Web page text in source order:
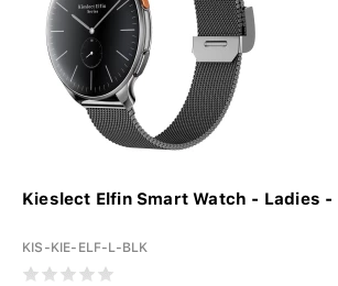
Kieslect Elfin Smart Watch - Ladies -
KIS-KIE-ELF-L-BLK